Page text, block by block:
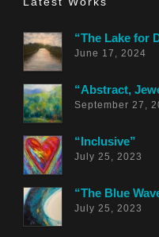
“The Lake for
June 17, 2024
“Abstract,
September 27,
“Inclusive”
July 25, 2023
“The Blue
July 25, 2023